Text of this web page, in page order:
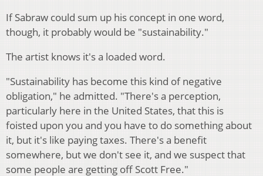
If Sabraw could sum up his concept in one word,
though, it probably would be "sustainability."
The artist knows it's a loaded word.
"Sustainability has become this kind of negative
obligation," he admitted. "There's a perception,
particularly here in the United States, that this is
foisted upon you and you have to do something about
it, but it's like paying taxes. There's a benefit
somewhere, but we don't see it, and we suspect that
some people are getting off Scott Free."